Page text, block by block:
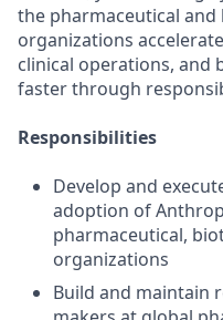
the pharmaceutical
organizations
clinical operations, and
faster through
Responsibilities
Develop and
adoption of
pharmaceutical,
organizations
Build and maintain